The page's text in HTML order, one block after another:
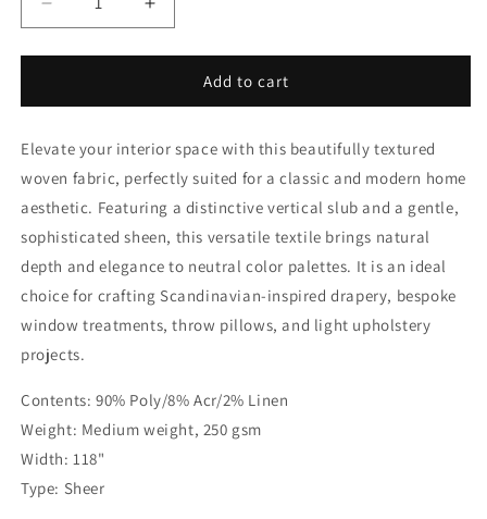
Decrease
quantity
for
Textured
Blend
Farmhouse
Roman
Shade
|
CL1061
Increase
quantity
for
Woven
Textured
Blend
Farmhouse
Roman
Shade
|
CL1061
Add to cart
Elevate your interior space with this beautifully textured
woven fabric, perfectly suited for a classic and modern home
aesthetic. Featuring a distinctive vertical slub and a gentle,
sophisticated sheen, this versatile textile brings natural
depth and elegance to neutral color palettes. It is an ideal
choice for crafting Scandinavian-inspired drapery, bespoke
window treatments, throw pillows, and light upholstery
projects.
Contents: 90% Poly/8% Acr/2% Linen
Weight: Medium weight, 250 gsm
Width: 118"
Type: Sheer